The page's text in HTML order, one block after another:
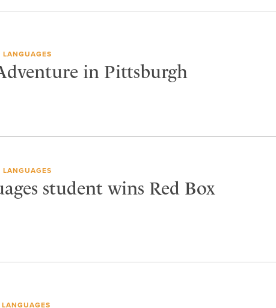
LANGUAGES
in Pittsburgh
LANGUAGES
student wins Red Box